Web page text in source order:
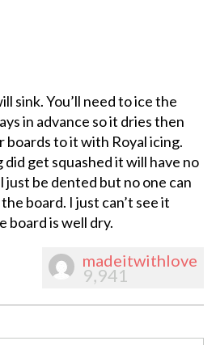
sink. You’ll need to ice the
in advance so it dries then
boards to it with Royal icing.
did get squashed it will have no
just be dented but no one can
board. I just can’t see it
board is well dry.
madeitwithlove
9,941